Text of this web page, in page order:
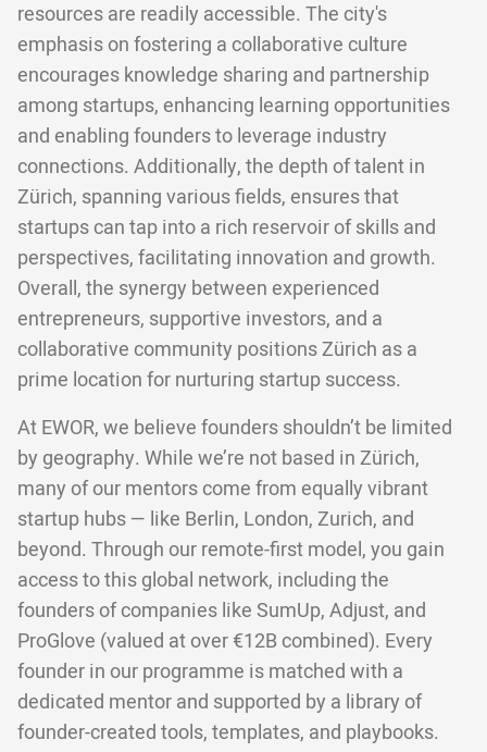
resources are readily accessible. The city's
emphasis on fostering a collaborative culture
encourages knowledge sharing and partnership
among startups, enhancing learning opportunities
and enabling founders to leverage industry
connections. Additionally, the depth of talent in
Zürich, spanning various fields, ensures that
startups can tap into a rich reservoir of skills and
perspectives, facilitating innovation and growth.
Overall, the synergy between experienced
entrepreneurs, supportive investors, and a
collaborative community positions Zürich as a
prime location for nurturing startup success.
At EWOR, we believe founders shouldn’t be limited
by geography. While we’re not based in Zürich,
many of our mentors come from equally vibrant
startup hubs — like Berlin, London, Zurich, and
beyond. Through our remote-first model, you gain
access to this global network, including the
founders of companies like SumUp, Adjust, and
ProGlove (valued at over €12B combined). Every
founder in our programme is matched with a
dedicated mentor and supported by a library of
founder-created tools, templates, and playbooks.